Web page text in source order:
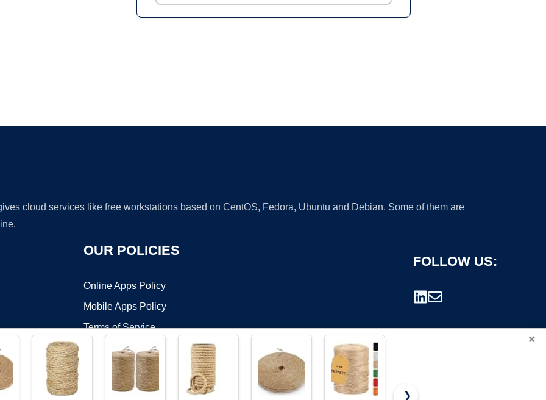
cloud services like free workstations based on CentOS, Fedora, Ubuntu and Debian. Some of them are
OUR POLICIES
Online Apps Policy
Mobile Apps Policy
Terms of Service
FOLLOW US:
×
❯